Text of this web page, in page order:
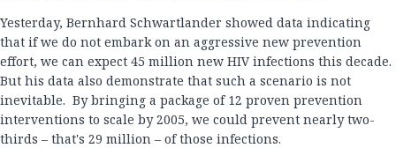
Yesterday, Bernhard Schwartlander showed data indicating
that if we do not embark on an aggressive new prevention
effort, we can expect 45 million new HIV infections this decade.
But his data also demonstrate that such a scenario is not
inevitable. By bringing a package of 12 proven prevention
interventions to scale by 2005, we could prevent nearly two-
thirds – that's 29 million – of those infections.